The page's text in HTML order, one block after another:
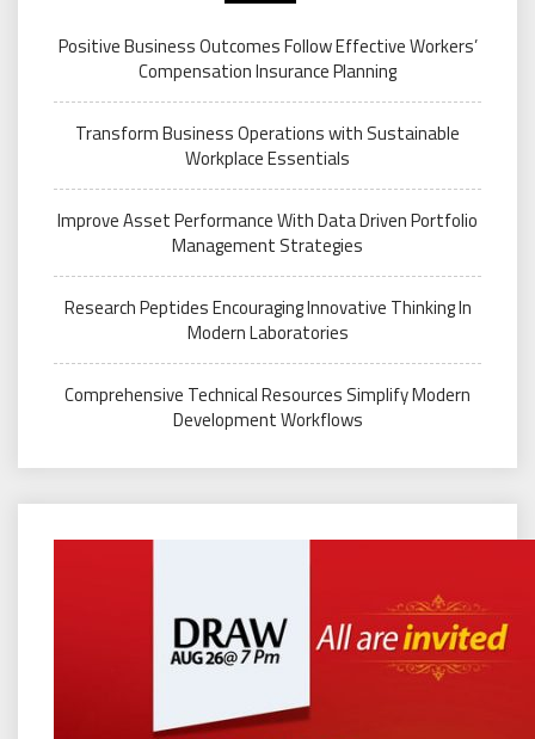
Positive Business Outcomes Follow Effective Workers’
Compensation Insurance Planning
Transform Business Operations with Sustainable
Workplace Essentials
Improve Asset Performance With Data Driven Portfolio
Management Strategies
Research Peptides Encouraging Innovative Thinking In
Modern Laboratories
Comprehensive Technical Resources Simplify Modern
Development Workflows